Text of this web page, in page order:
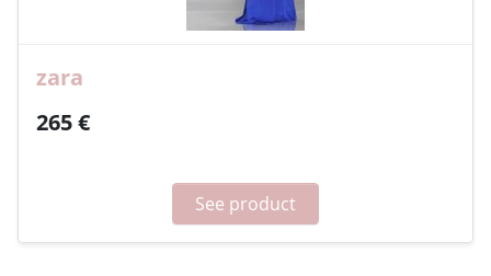
zara
265 €
See product